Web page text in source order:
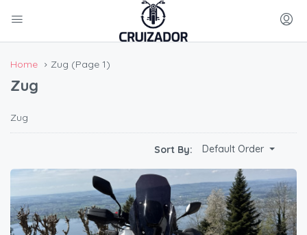
Home Zug (Page 1)
Zug
Zug
Sort By: Default Order